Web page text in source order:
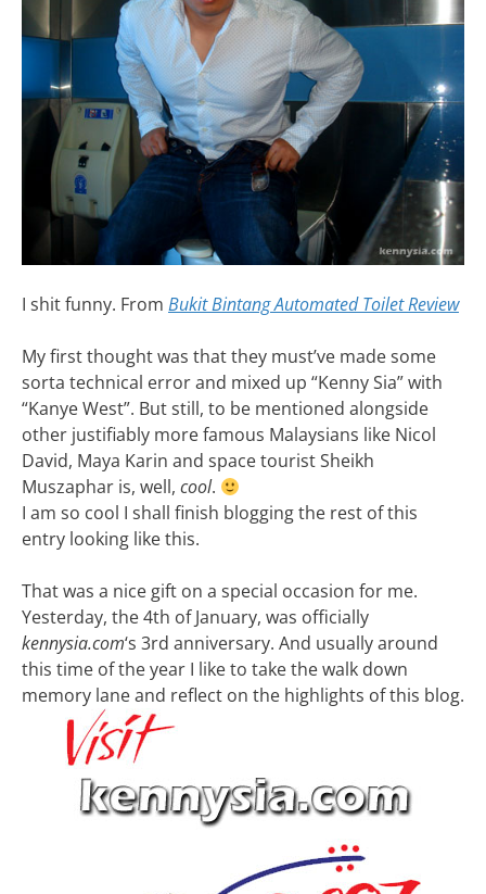
I shit funny. From Bukit Bintang Automated Toilet Review
My first thought was that they must’ve made some
sorta technical error and mixed up “Kenny Sia” with
“Kanye West”. But still, to be mentioned alongside
other justifiably more famous Malaysians like Nicol
David, Maya Karin and space tourist Sheikh
Muszaphar is, well, cool.
I am so cool I shall finish blogging the rest of this
entry looking like this.
That was a nice gift on a special occasion for me.
Yesterday, the 4th of January, was officially
kennysia.com‘s 3rd anniversary. And usually around
this time of the year I like to take the walk down
memory lane and reflect on the highlights of this blog.